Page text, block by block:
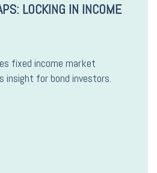
LOCKING IN INCOME
fixed income market
insight for bond investors.